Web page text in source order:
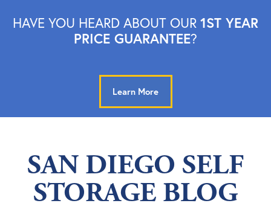
HAVE YOU HEARD ABOUT OUR 1ST YEAR
PRICE GUARANTEE?
Learn More
SAN DIEGO SELF
STORAGE BLOG